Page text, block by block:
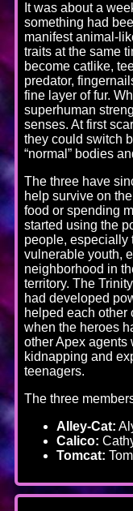
It was about a
something had
manifest animal-
traits at the same
become catlike,
predator,
fine layer of fur.
superhuman
senses. At first
they could switch
“normal” bodies
The three have
help survive on
food or spending
started using the
people, especially
vulnerable youth,
neighborhood in
territory. The
had developed
helped each other
when the heroes
other Apex agents
kidnapping and
teenagers.
The three
Alley-Cat:
Calico:
Tomcat: